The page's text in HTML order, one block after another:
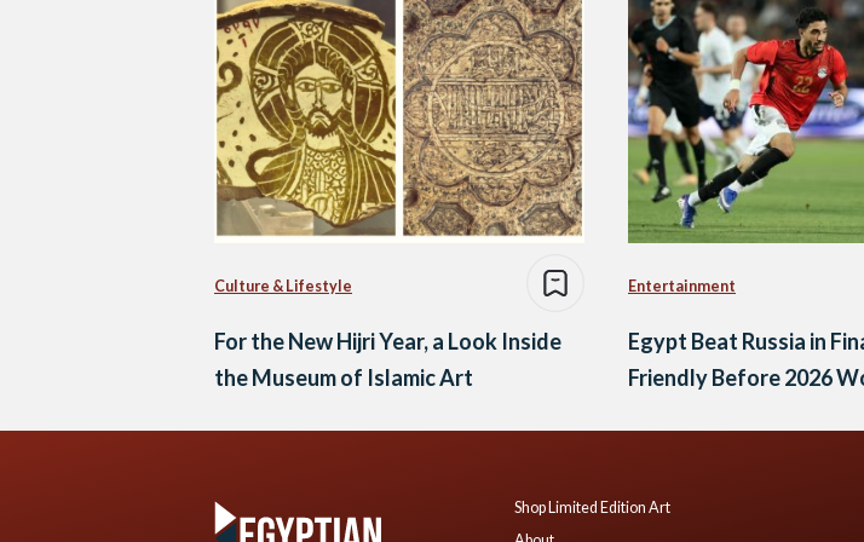
Culture & Lifestyle
For the New Hijri Year, a Look Inside
the Museum of Islamic Art
Entertainment
Egypt Beat Russia in
Friendly Before 2026
Shop Limited Edition Art